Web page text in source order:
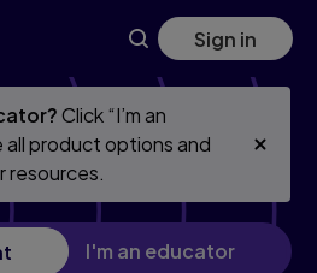
Sign in
Click “I’m an
all product options and
resources.
I'm an educator